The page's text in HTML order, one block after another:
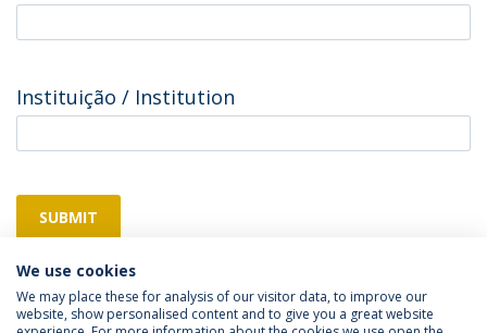
Instituição / Institution
SUBMIT
We use cookies
We may place these for analysis of our visitor data, to improve our
website, show personalised content and to give you a great website